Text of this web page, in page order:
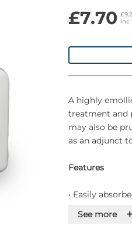
£7.70 inc
A highly
treatment and
may also be
as an adjunct
Features
• Easily
• Steroid-free
See more +